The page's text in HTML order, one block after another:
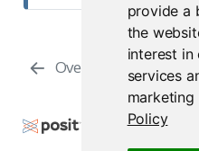
provide a
the
interest in
services
Policy
Overview
Copyright ©